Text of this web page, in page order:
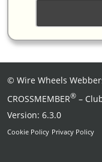
© Wire Wheels
CROSSMEMBER® –
Version: 6.3.0
Cookie Policy Privacy Policy